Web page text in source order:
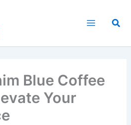
Blue Coffee
Your